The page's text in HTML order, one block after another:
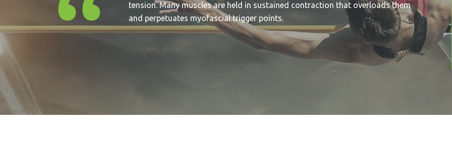
tension. Many muscles are held in sustained contraction that overloads them
and perpetuates myofascial trigger points.